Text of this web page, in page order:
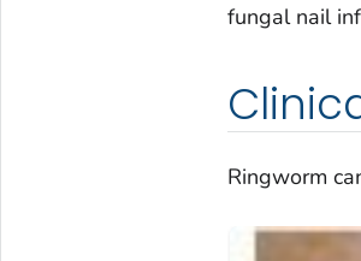
fungal nail
Ringworm